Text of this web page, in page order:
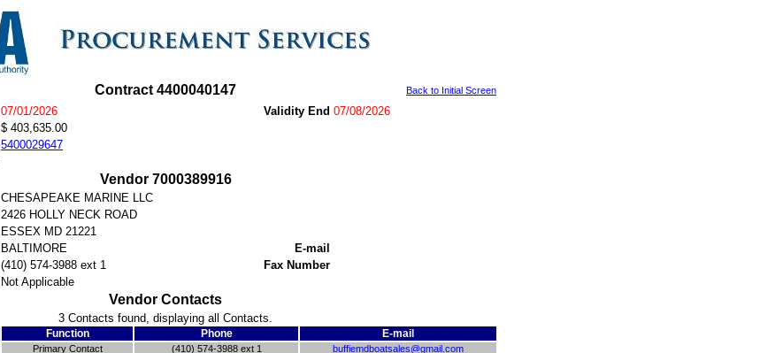
Contract 4400040147 Back to Initial Screen
07/01/2026 Validity End 07/08/2026
$ 403,635.00
5400029647
Vendor 7000389916
CHESAPEAKE MARINE LLC
2426 HOLLY NECK ROAD
ESSEX MD 21221
BALTIMORE
E-mail
(410) 574-3988 ext 1
Fax Number
Not Applicable
Vendor Contacts
3 Contacts found, displaying all Contacts.
Function Phone E-mail
Primary Contact (410) 574-3988 ext 1
buffiemdboatsales@gmail.com